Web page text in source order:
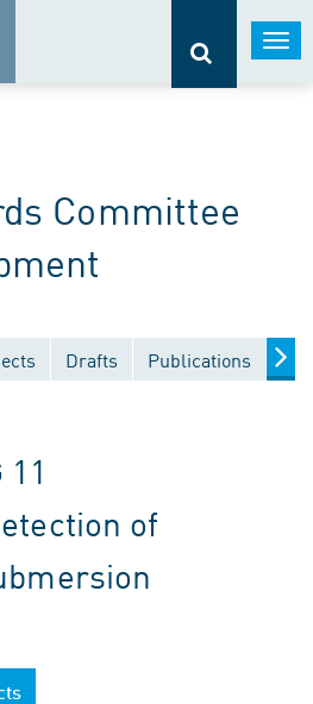
Committee
Drafts Publications
of